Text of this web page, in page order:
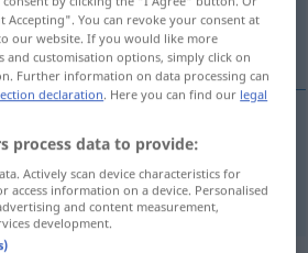
You can revoke your consent at
our website. If you would like more
customisation options, simply click on
Further information on data processing can
declaration. Here you can find our legal
process data to provide:
Actively scan device characteristics for
access information on a device. Personalised
and content measurement,
development.